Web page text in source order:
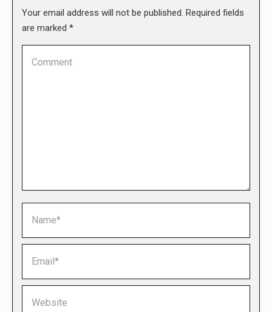
Your email address will not be published. Required fields
are marked *